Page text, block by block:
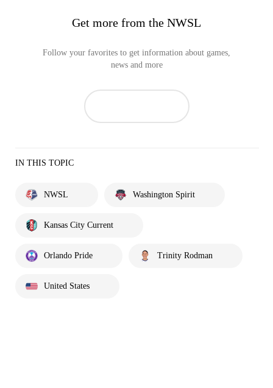
Get more from the NWSL
Follow your favorites to get information about games,
news and more
IN THIS TOPIC
NWSL Washington Spirit
Kansas City Current
Orlando Pride Trinity Rodman
United States